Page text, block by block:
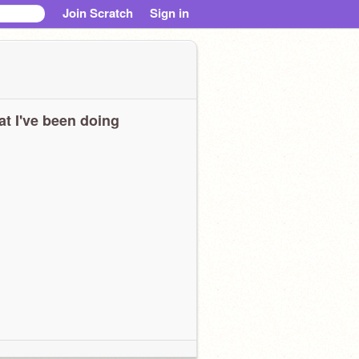
Join Scratch Sign in
I've been doing